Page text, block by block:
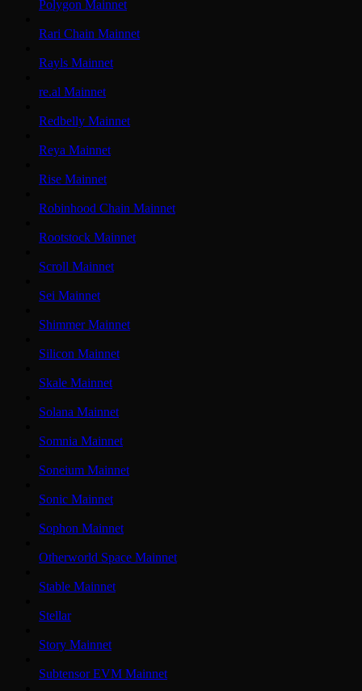
Polygon Mainnet
Rari Chain Mainnet
Rayls Mainnet
re.al Mainnet
Redbelly Mainnet
Reya Mainnet
Rise Mainnet
Robinhood Chain Mainnet
Rootstock Mainnet
Scroll Mainnet
Sei Mainnet
Shimmer Mainnet
Silicon Mainnet
Skale Mainnet
Solana Mainnet
Somnia Mainnet
Soneium Mainnet
Sonic Mainnet
Sophon Mainnet
Otherworld Space Mainnet
Stable Mainnet
Stellar
Story Mainnet
Subtensor EVM Mainnet